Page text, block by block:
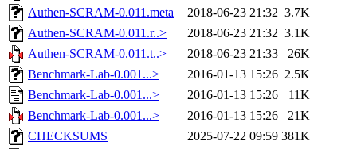
Authen-SCRAM-0.011.meta
2018-06-23 21:32 3.7K
Authen-SCRAM-0.011.r..>
2018-06-23 21:32 3.1K
Authen-SCRAM-0.011.t..>
2018-06-23 21:33
26K
Benchmark-Lab-0.001...>
2016-01-13 15:26 2.5K
Benchmark-Lab-0.001...>
2016-01-13 15:26
11K
Benchmark-Lab-0.001...>
2016-01-13 15:26
21K
CHECKSUMS
2025-07-22 09:59 381K